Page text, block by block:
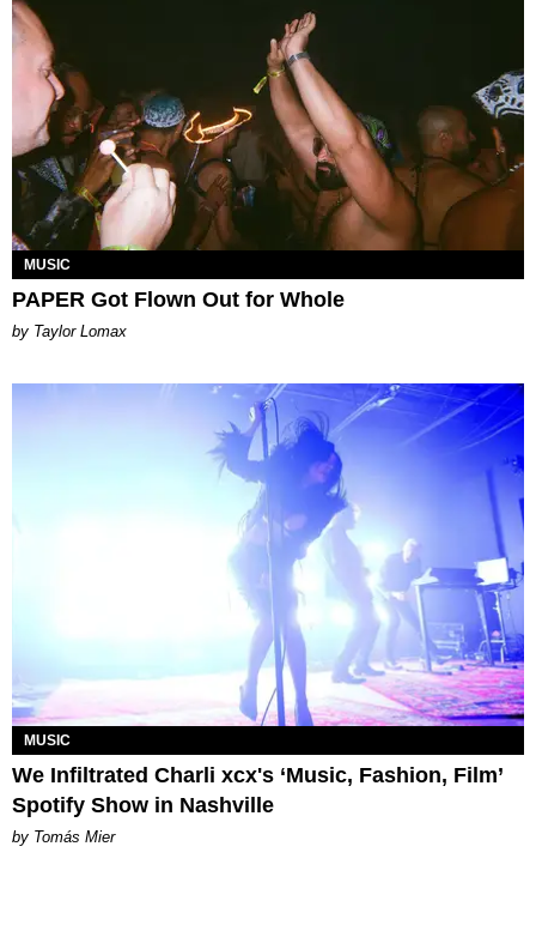
MUSIC
PAPER Got Flown Out for Whole
by Taylor Lomax
MUSIC
We Infiltrated Charli xcx's ‘Music, Fashion, Film’
Spotify Show in Nashville
by Tomás Mier